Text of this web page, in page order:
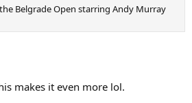
Belgrade Open starring Andy Murray
makes it even more lol.